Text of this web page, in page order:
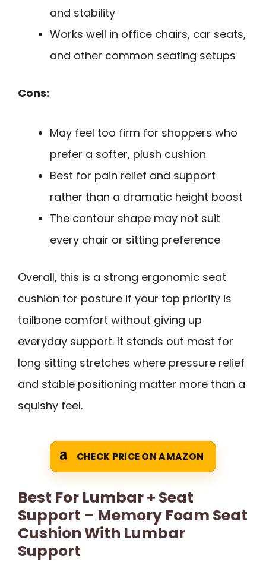
and stability
Works well in office chairs, car seats,
and other common seating setups
Cons:
May feel too firm for shoppers who
prefer a softer, plush cushion
Best for pain relief and support
rather than a dramatic height boost
The contour shape may not suit
every chair or sitting preference
Overall, this is a strong ergonomic seat
cushion for posture if your top priority is
tailbone comfort without giving up
everyday support. It stands out most for
long sitting stretches where pressure relief
and stable positioning matter more than a
squishy feel.
CHECK PRICE ON AMAZON
Best For Lumbar + Seat
Support – Memory Foam Seat
Cushion With Lumbar
Support